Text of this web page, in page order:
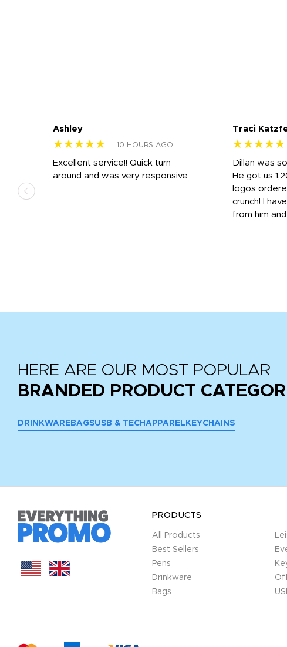
Ashley
★★★★★ 10 HOURS AGO
Excellent service!! Quick turn
around and was very responsive
Traci
★★★★★
Dillan was
He got us
logos
crunch! I
from him
HERE ARE OUR MOST POPULAR
BRANDED PRODUCT
DRINKWARE BAGSUSB & TECH APPAREL KEYCHAINS
PRODUCTS
All Products
Best Sellers
Pens
Drinkware
Bags